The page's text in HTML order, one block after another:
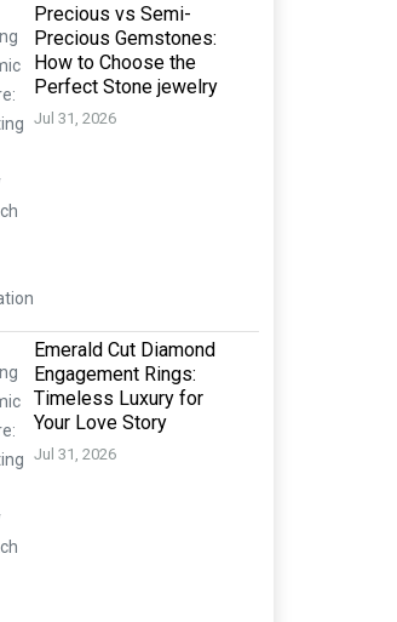
Precious vs Semi-
Precious Gemstones:
How to Choose the
Perfect Stone jewelry
Jul 31, 2026
Emerald Cut Diamond
Engagement Rings:
Timeless Luxury for
Your Love Story
Jul 31, 2026